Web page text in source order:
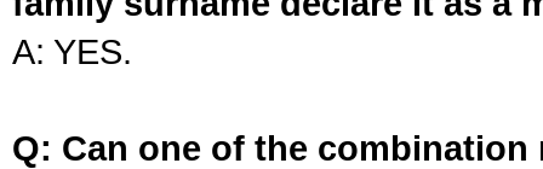
A: YES.
Q: Can one of the